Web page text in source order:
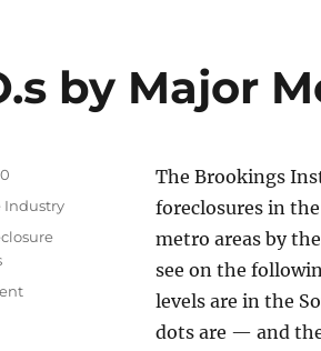
by Major
The Brookings
foreclosures in
metro areas by
see on the
levels are in the
dots are — and
Industry
on